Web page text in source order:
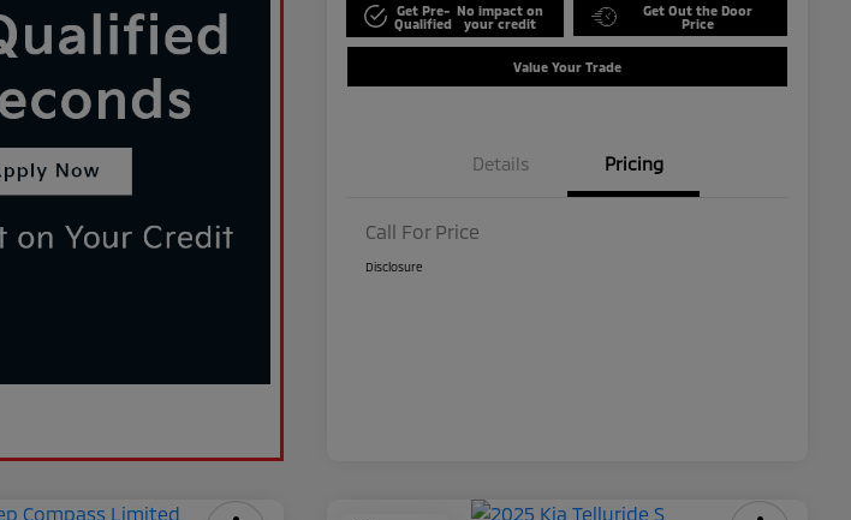
Get Pre-
Qualified
No impact on
your credit
Get Out the Door
Price
Value Your Trade
Details Pricing
Call For Price
Disclosure